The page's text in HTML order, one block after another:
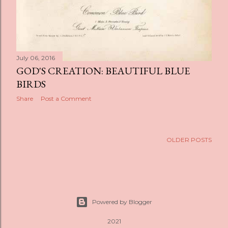
July 06, 2016
GOD'S CREATION: BEAUTIFUL BLUE
BIRDS
Share Post a Comment
OLDER POSTS
Powered by Blogger
2021